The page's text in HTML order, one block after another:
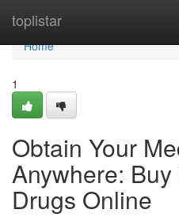
toplistar
Home
Home
1
Obtain Your
Anywhere:
Drugs Online